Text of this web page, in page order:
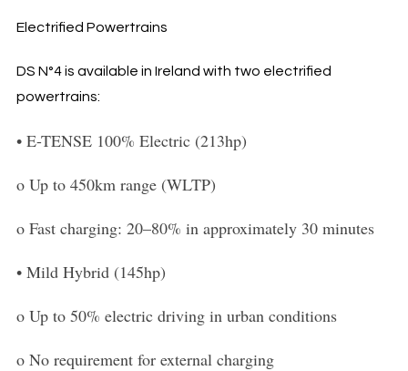
Electrified Powertrains
DS N°4 is available in Ireland with two electrified
powertrains:
• E-TENSE 100% Electric (213hp)
o Up to 450km range (WLTP)
o Fast charging: 20–80% in approximately 30 minutes
• MildHybrid (145hp)
o Up to 50% electric driving in urban conditions
o No requirement for external charging